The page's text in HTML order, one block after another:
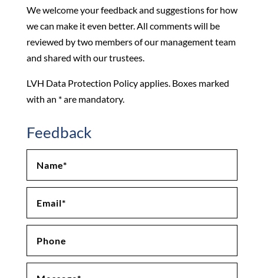
We welcome your feedback and suggestions for how
we can make it even better. All comments will be
reviewed by two members of our management team
and shared with our trustees.
LVH Data Protection Policy applies. Boxes marked
with an * are mandatory.
Feedback